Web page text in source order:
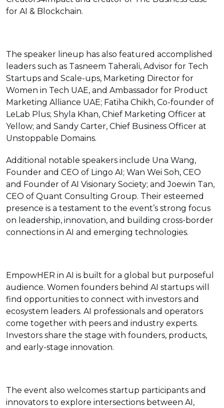
for AI & Blockchain.
The speaker lineup has also featured accomplished
leaders such as Tasneem Taherali, Advisor for Tech
Startups and Scale-ups, Marketing Director for
Women in Tech UAE, and Ambassador for Product
Marketing Alliance UAE; Fatiha Chikh, Co-founder of
LeLab Plus; Shyla Khan, Chief Marketing Officer at
Yellow; and Sandy Carter, Chief Business Officer at
Unstoppable Domains.
Additional notable speakers include Una Wang,
Founder and CEO of Lingo AI; Wan Wei Soh, CEO
and Founder of AI Visionary Society; and Joewin Tan,
CEO of Quant Consulting Group. Their esteemed
presence is a testament to the event’s strong focus
on leadership, innovation, and building cross-border
connections in AI and emerging technologies.
EmpowHER in AI is built for a global but purposeful
audience. Women founders behind AI startups will
find opportunities to connect with investors and
ecosystem leaders. AI professionals and operators
come together with peers and industry experts.
Investors share the stage with founders, products,
and early-stage innovation.
The event also welcomes startup participants and
innovators to explore intersections between AI,